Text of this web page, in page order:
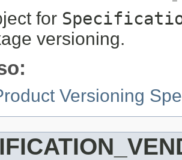
for
versioning.
Versioning